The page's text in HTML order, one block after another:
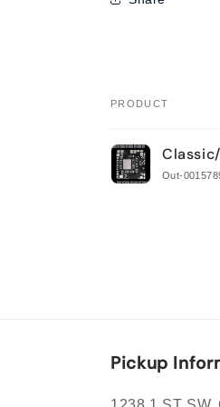
cart
PRODUCT
Out-
Pickup